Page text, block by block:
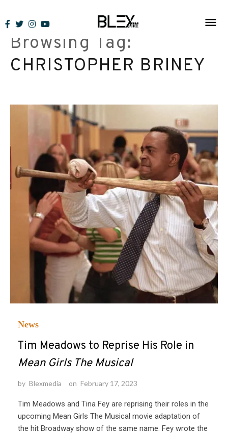
to
contentBrowsing Tag:
CHRISTOPHER BRINEY
News
Tim Meadows to Reprise His Role in
Mean Girls The Musical
by Blexmedia on February 17, 2023
Tim Meadows and Tina Fey are reprising their roles in the
upcoming Mean Girls The Musical movie adaptation of
the hit Broadway show of the same name. Fey wrote the